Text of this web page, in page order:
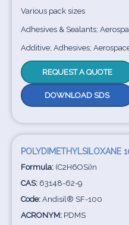
Various pack sizes
Adhesives & Sealants;
Additive; Adhesives;
REQUEST A QUOTE
DOWNLOAD SDS
POLYDIMETHYLSILOXANE
Formula: (C2H6OSi)n
CAS: 63148-62-9
Code: Andisil® SF-100
ACRONYM: PDMS